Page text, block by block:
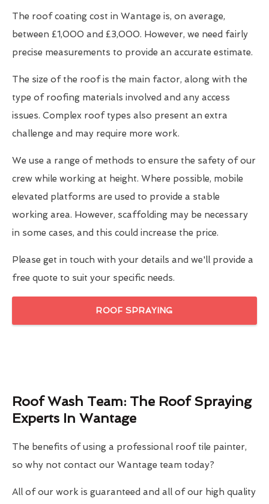
The roof coating cost in Wantage is, on average,
between £1,000 and £3,000. However, we need fairly
precise measurements to provide an accurate estimate.
The size of the roof is the main factor, along with the
type of roofing materials involved and any access
issues. Complex roof types also present an extra
challenge and may require more work.
We use a range of methods to ensure the safety of our
crew while working at height. Where possible, mobile
elevated platforms are used to provide a stable
working area. However, scaffolding may be necessary
in some cases, and this could increase the price.
Please get in touch with your details and we'll provide a
free quote to suit your specific needs.
ROOF SPRAYING
Roof Wash Team: The Roof Spraying
Experts In Wantage
The benefits of using a professional roof tile painter,
so why not contact our Wantage team today?
All of our work is guaranteed and all of our high quality